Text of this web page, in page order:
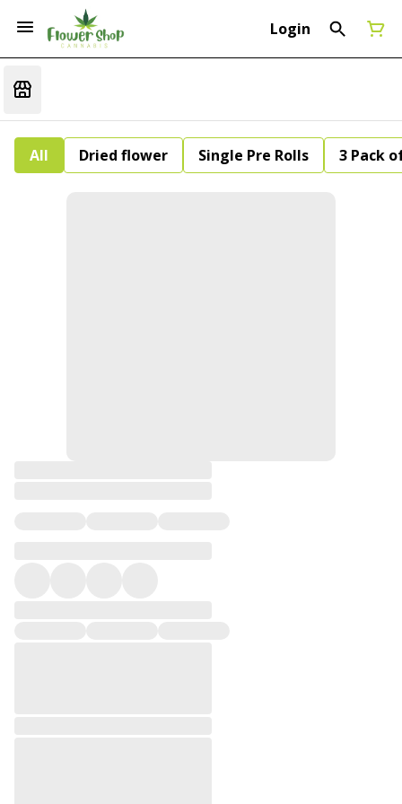
Login
All Dried flower Single Pre Rolls 3 Pack